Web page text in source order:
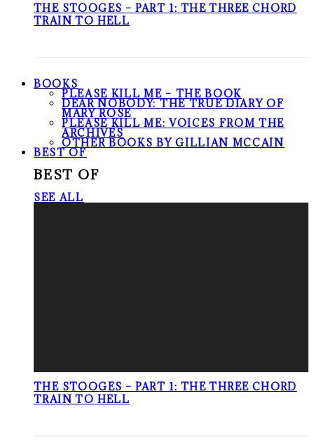
THE STOOGES – PART 1: THE THREE CHORD
TRAIN TO HELL
BOOKS
PLEASE KILL ME – THE BOOK
DEAR NOBODY: THE TRUE DIARY OF
MARY ROSE
PLEASE KILL ME: VOICES FROM THE
ARCHIVES
OTHER BOOKS BY GILLIAN MCCAIN
BEST OF
BEST OF
SEE ALL
THE STOOGES – PART 1: THE THREE CHORD
TRAIN TO HELL